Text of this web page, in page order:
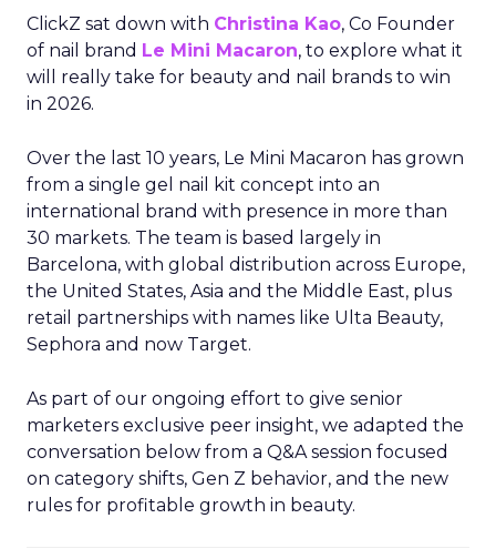
ClickZ sat down with Christina Kao, Co Founder
of nail brand Le Mini Macaron, to explore what it
will really take for beauty and nail brands to win
in 2026.
Over the last 10 years, Le Mini Macaron has grown
from a single gel nail kit concept into an
international brand with presence in more than
30 markets. The team is based largely in
Barcelona, with global distribution across Europe,
the United States, Asia and the Middle East, plus
retail partnerships with names like Ulta Beauty,
Sephora and now Target.
As part of our ongoing effort to give senior
marketers exclusive peer insight, we adapted the
conversation below from a Q&A session focused
on category shifts, Gen Z behavior, and the new
rules for profitable growth in beauty.